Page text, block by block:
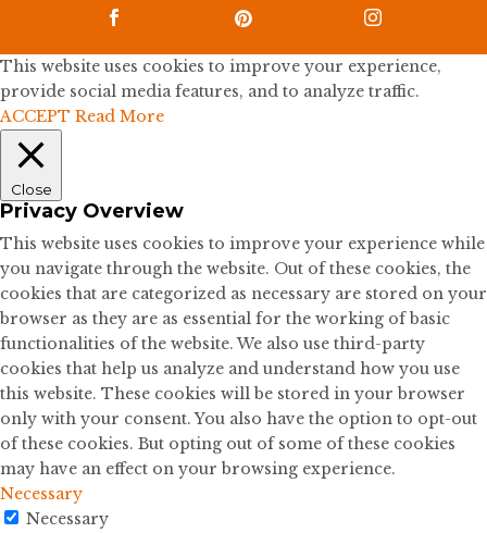
  
This website uses cookies to improve your experience,
provide social media features, and to analyze traffic.
ACCEPT Read More
Close
Privacy Overview
This website uses cookies to improve your experience while
you navigate through the website. Out of these cookies, the
cookies that are categorized as necessary are stored on your
browser as they are as essential for the working of basic
functionalities of the website. We also use third-party
cookies that help us analyze and understand how you use
this website. These cookies will be stored in your browser
only with your consent. You also have the option to opt-out
of these cookies. But opting out of some of these cookies
may have an effect on your browsing experience.
Necessary
Necessary